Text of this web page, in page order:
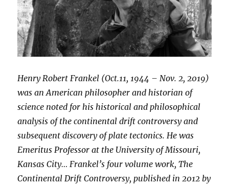
Henry Robert Frankel (Oct.11, 1944 – Nov. 2, 2019)
was an American philosopher and historian of
science noted for his historical and philosophical
analysis of the continental drift controversy and
subsequent discovery of plate tectonics. He was
Emeritus Professor at the University of Missouri,
Kansas City… Frankel’s four volume work, The
Continental Drift Controversy, published in 2012 by